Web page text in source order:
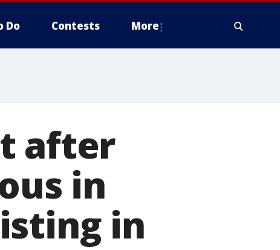
Do Contests More
after
in
in